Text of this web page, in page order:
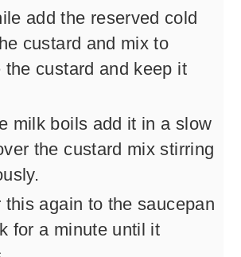
add the reserved cold
custard and mix to
the custard and keep it
milk boils add it in a slow
the custard mix stirring
this again to the saucepan
for a minute until it